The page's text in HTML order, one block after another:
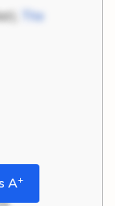
The
A+